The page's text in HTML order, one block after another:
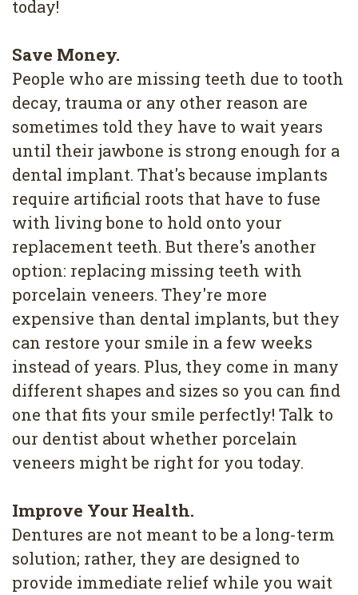
today!
Save Money.
People who are missing teeth due to tooth
decay, trauma or any other reason are
sometimes told they have to wait years
until their jawbone is strong enough for a
dental implant. That's because implants
require artificial roots that have to fuse
with living bone to hold onto your
replacement teeth. But there's another
option: replacing missing teeth with
porcelain veneers. They're more
expensive than dental implants, but they
can restore your smile in a few weeks
instead of years. Plus, they come in many
different shapes and sizes so you can find
one that fits your smile perfectly! Talk to
our dentist about whether porcelain
veneers might be right for you today.
Improve Your Health.
Dentures are not meant to be a long-term
solution; rather, they are designed to
provide immediate relief while you wait